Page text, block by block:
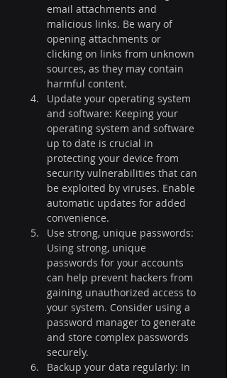
email attachments and
malicious links. Be wary of
opening attachments or
clicking on links from unknown
sources, as they may contain
harmful content.
Update your operating system
and software: Keeping your
operating system and software
up to date is crucial in
protecting your device from
security vulnerabilities that can
be exploited by viruses. Enable
automatic updates for added
convenience.
Use strong, unique passwords:
Using strong, unique
passwords for your accounts
can help prevent hackers from
gaining unauthorized access to
your system. Consider using a
password manager to generate
and store complex passwords
securely.
Backup your data regularly: In